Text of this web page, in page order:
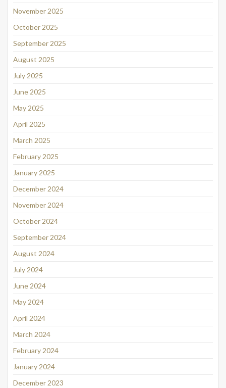
November 2025
October 2025
September 2025
August 2025
July 2025
June 2025
May 2025
April 2025
March 2025
February 2025
January 2025
December 2024
November 2024
October 2024
September 2024
August 2024
July 2024
June 2024
May 2024
April 2024
March 2024
February 2024
January 2024
December 2023